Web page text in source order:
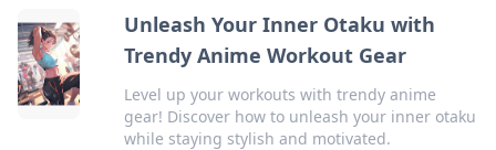
Unleash Your Inner Otaku with
Trendy Anime Workout Gear
Level up your workouts with trendy anime
gear! Discover how to unleash your inner otaku
while staying stylish and motivated.